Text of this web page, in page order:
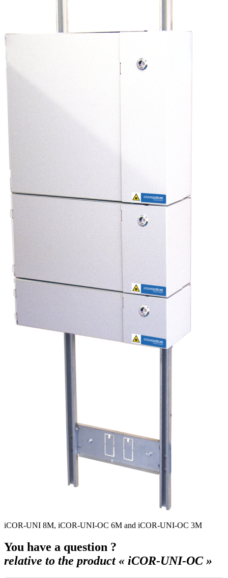
iCOR-UNI 8M, iCOR-UNI-OC 6M and iCOR-UNI-OC 3M
You have a question ?
relative to the product « iCOR-UNI-OC »